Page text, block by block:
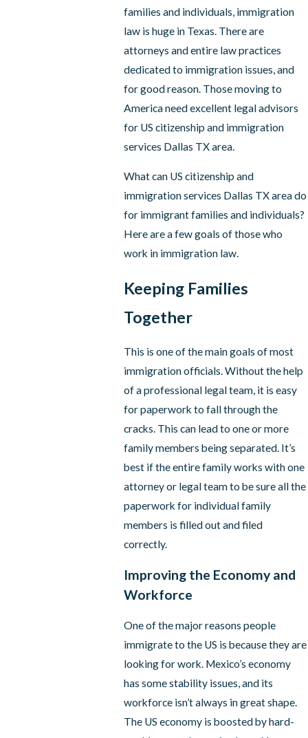
families and individuals, immigration
law is huge in Texas. There are
attorneys and entire law practices
dedicated to immigration issues, and
for good reason. Those moving to
America need excellent legal advisors
for US citizenship and immigration
services Dallas TX area.
What can US citizenship and
immigration services Dallas TX area do
for immigrant families and individuals?
Here are a few goals of those who
work in immigration law.
Keeping Families
Together
This is one of the main goals of most
immigration officials. Without the help
of a professional legal team, it is easy
for paperwork to fall through the
cracks. This can lead to one or more
family members being separated. It’s
best if the entire family works with one
attorney or legal team to be sure all the
paperwork for individual family
members is filled out and filed
correctly.
Improving the Economy and
Workforce
One of the major reasons people
immigrate to the US is because they are
looking for work. Mexico’s economy
has some stability issues, and its
workforce isn’t always in great shape.
The US economy is boosted by hard-